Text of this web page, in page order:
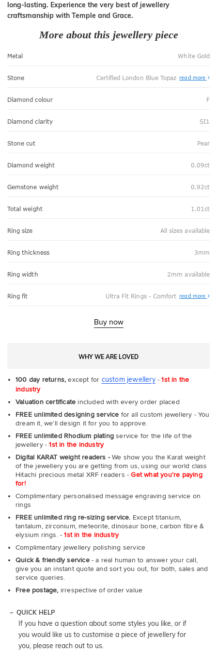
long-lasting. Experience the very best of jewellery
craftsmanship with Temple and Grace.
More about this jewellery piece
Metal White Gold
Stone Certified London Blue Topaz read more
Diamond colour F
Diamond clarity SI1
Stone cut Pear
Diamond weight 0.09ct
Gemstone weight 0.92ct
Total weight 1.01ct
Ring size All sizes available
Ring thickness 3mm
Ring width 2mm available
Ring fit Ultra Fit Rings - Comfort read more
Fit
Buy now
WHY WE ARE LOVED
100 day returns, except for custom jewellery-1st in the
industry
Valuation certificate included with every order placed
FREE unlimited designing service for all custom jewellery - You
dream it, we'll design it for you to approve.
FREE unlimited Rhodium plating service for the life of the
jewellery -1st in the industry
Digital KARAT weight readers -We show you the Karat weight
of the jewellery you are getting from us, using our world class
Hitachi precious metal XRF readers -Get what you're paying
for!
Complimentary personalised message engraving service on
rings
FREE unlimited ring re-sizing service. Except titanium,
tantalum, zirconium, meteorite, dinosaur bone, carbon fibre &
elysium rings. -1st in the industry
Complimentary jewellery polishing service
Quick & friendly service- a real human to answer your call,
give you an instant quote and sort you out, for both, sales and
service queries.
Free postage, irrespective of order value
QUICK HELP
If you have a question about some styles you like, or if
you would like us to customise a piece of jewellery for
you, please reach out to us.